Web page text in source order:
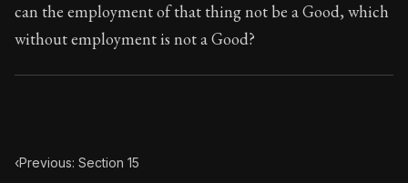
can the employment of that thing not be a Good, which
without employment is not a Good?
‹Previous: Section 15